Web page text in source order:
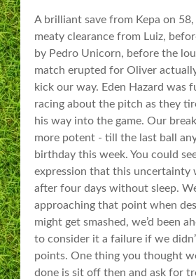
A brilliant save from Kepa on
meaty clearance from Luiz,
by Pedro Unicorn, before the
match erupted for Oliver
kick our way. Eden Hazard was
racing about the pitch as they
his way into the game. Our
more potent - till the last ball
birthday this week. You could
expression that this uncertainty
after four days without sleep.
approaching that point when
might get smashed, we’d been
to consider it a failure if we
points. One thing you thought
done is sit off then and ask for